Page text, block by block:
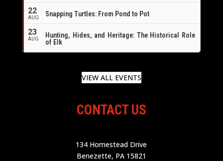
22
AUG Snapping Turtles: From Pond to Pot
23
AUG
Hunting, Hides, and Heritage: The Historical Role
of Elk
VIEW ALL EVENTS
CONTACT US
134 Homestead Drive
Benezette, PA 15821